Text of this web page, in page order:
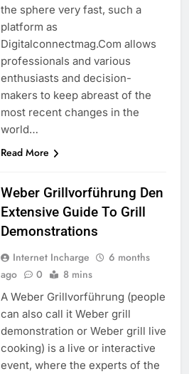
the sphere very fast, such a
platform as
Digitalconnectmag.Com allows
professionals and various
enthusiasts and decision-
makers to keep abreast of the
most recent changes in the
world…
Read More
Weber Grillvorführung Den
Extensive Guide To Grill
Demonstrations
Internet Incharge
6 months
ago
0 8 mins
A Weber Grillvorführung (people
can also call it Weber grill
demonstration or Weber grill live
cooking) is a live or interactive
event, where the experts of the